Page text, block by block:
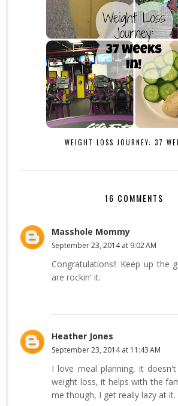
WEIGHT LOSS JOURNEY: 37
16 COMMENTS
Masshole Mommy
September 23, 2014 at 9:02 AM
Congratulations!! Keep up the
are rockin' it.
Heather Jones
September 23, 2014 at 11:43 AM
I love meal planning, it
weight loss, it helps with the
me though, I get really lazy at it.